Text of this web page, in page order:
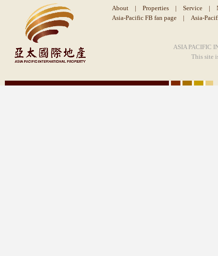
About | Properties | Service |
Asia-Pacific FB fan page
| Asia-
ASIA PACIFIC
This site